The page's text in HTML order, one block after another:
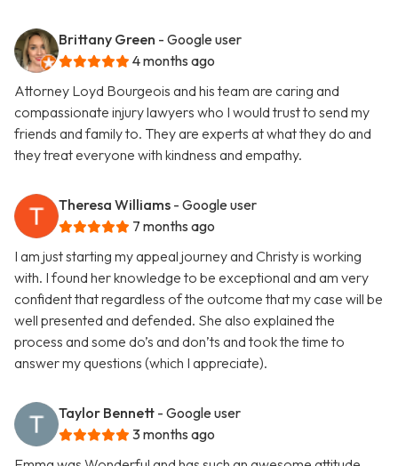
Brittany Green - Google user
4 months ago
Attorney Loyd Bourgeois and his team are caring and
compassionate injury lawyers who I would trust to send my
friends and family to. They are experts at what they do and
they treat everyone with kindness and empathy.
Theresa Williams - Google user
7 months ago
I am just starting my appeal journey and Christy is working
with. I found her knowledge to be exceptional and am very
confident that regardless of the outcome that my case will be
well presented and defended. She also explained the
process and some do’s and don’ts and took the time to
answer my questions (which I appreciate).
Taylor Bennett - Google user
3 months ago